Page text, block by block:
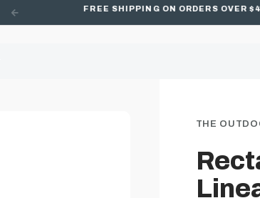
FREE SHIPPING ON ORDERS OVER
THE